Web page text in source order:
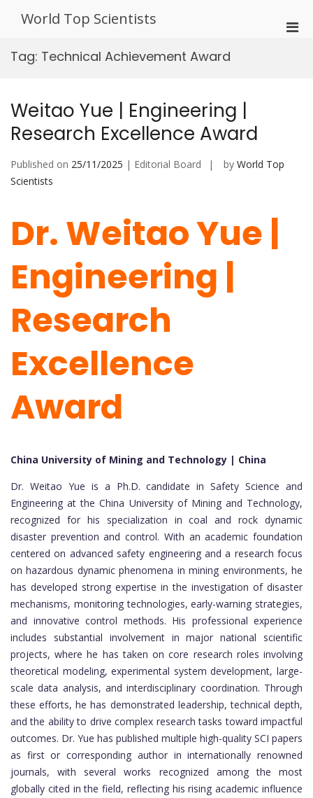
World Top Scientists
Tag: Technical Achievement Award
Weitao Yue | Engineering |
Research Excellence Award
Published on 25/11/2025 | Editorial Board by World Top
Scientists
Dr. Weitao Yue |
Engineering |
Research
Excellence
Award
China University of Mining and Technology | China
Dr. Weitao Yue is a Ph.D. candidate in Safety Science and
Engineering at the China University of Mining and Technology,
recognized for his specialization in coal and rock dynamic
disaster prevention and control. With an academic foundation
centered on advanced safety engineering and a research focus
on hazardous dynamic phenomena in mining environments, he
has developed strong expertise in the investigation of disaster
mechanisms, monitoring technologies, early-warning strategies,
and innovative control methods. His professional experience
includes substantial involvement in major national scientific
projects, where he has taken on core research roles involving
theoretical modeling, experimental system development, large-
scale data analysis, and interdisciplinary coordination. Through
these efforts, he has demonstrated leadership, technical depth,
and the ability to drive complex research tasks toward impactful
outcomes. Dr. Yue has published multiple high-quality SCI papers
as first or corresponding author in internationally renowned
journals, with several works recognized among the most
globally cited in the field, reflecting his rising academic influence